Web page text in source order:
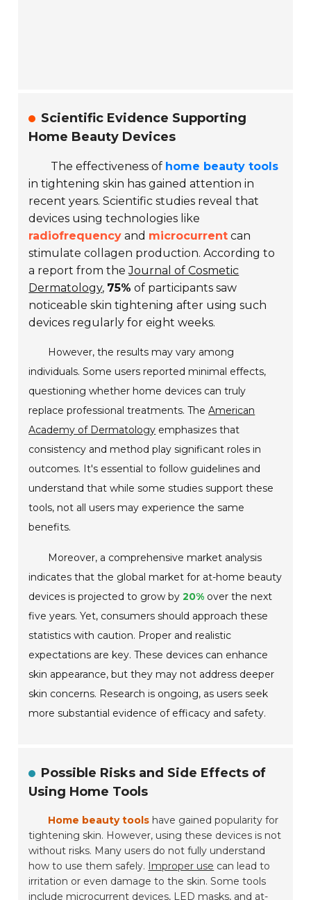
Scientific Evidence Supporting
Home Beauty Devices
The effectiveness of home beauty tools
in tightening skin has gained attention in
recent years. Scientific studies reveal that
devices using technologies like
radiofrequency and microcurrent can
stimulate collagen production. According to
a report from theJournal of Cosmetic
Dermatology, 75% of participants saw
noticeable skin tightening after using such
devices regularly for eight weeks.
However, the results may vary among
individuals. Some users reported minimal effects,
questioning whether home devices can truly
replace professional treatments. TheAmerican
Academy of Dermatology emphasizes that
consistency and method play significant roles in
outcomes. It's essential to follow guidelines and
understand that while some studies support these
tools, not all users may experience the same
benefits.
Moreover, a comprehensive market analysis
indicates that the global market for at-home beauty
devices is projected to grow by20% over the next
five years. Yet, consumers should approach these
statistics with caution. Proper and realistic
expectations are key. These devices can enhance
skin appearance, but they may not address deeper
skin concerns. Research is ongoing, as users seek
more substantial evidence of efficacy and safety.
Possible Risks and Side Effects of
Using Home Tools
Home beauty tools have gained popularity for
tightening skin. However, using these devices is not
without risks. Many users do not fully understand
how to use them safely. Improper use can lead to
irritation or even damage to the skin. Some tools
include microcurrent devices, LED masks, and at-